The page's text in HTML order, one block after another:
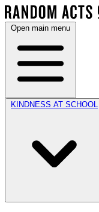
Open main menu
KINDNESS AT SCHOOL